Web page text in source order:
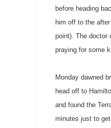
before heading
him off to the
point). The doctor
praying for some
Monday dawned
head off to
and found the
minutes just to